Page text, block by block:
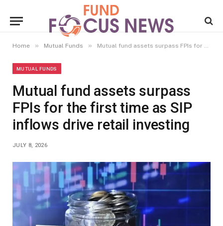
Home » Mutual Funds » Mutual fund assets surpass FPIs for the first time as SIP inflows drive retail investing
MUTUAL FUNDS
Mutual fund assets surpass
FPIs for the first time as SIP
inflows drive retail investing
JULY 8, 2026